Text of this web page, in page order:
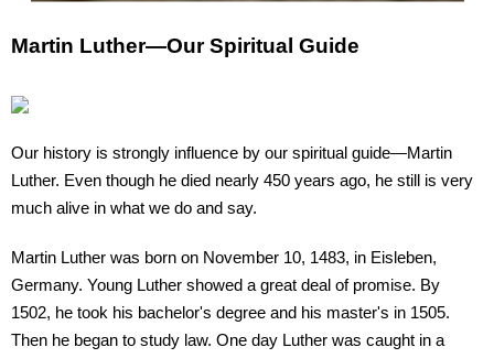
Martin Luther—Our Spiritual Guide
Our history is strongly influence by our spiritual guide—Martin
Luther. Even though he died nearly 450 years ago, he still is very
much alive in what we do and say.
Martin Luther was born on November 10, 1483, in Eisleben,
Germany. Young Luther showed a great deal of promise. By
1502, he took his bachelor's degree and his master's in 1505.
Then he began to study law. One day Luther was caught in a